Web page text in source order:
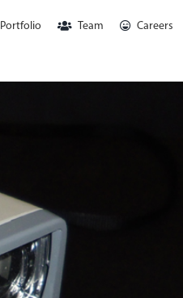
Portfolio Team Careers